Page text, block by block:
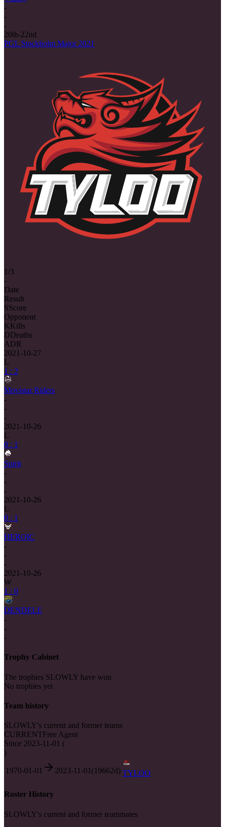
-
-
-
20th-22nd
PGL Stockholm Major 2021
1/3
-
Date
Result
SScore
Opponent
KKills
DDeaths
ADR
2021-10-27
L
1 : 2
Movistar Riders
-
-
-
2021-10-26
L
0 : 1
Spirit
-
-
-
2021-10-26
L
0 : 1
HEROIC
-
-
-
2021-10-26
W
1 : 0
DENDELE
-
-
-
Trophy Cabinet
The trophies SLOWLY have won
No trophies yet
Team history
SLOWLY's current and former teams
CURRENTFree Agent
Since 2023-11-01 (
)
1970-01-01 2023-11-01 (19662d) TYLOO
Roster History
SLOWLY's current and former teammates